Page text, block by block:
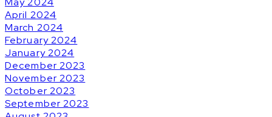
April 2024
March 2024
February 2024
January 2024
December 2023
November 2023
October 2023
September 2023